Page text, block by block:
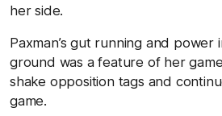
her side.
Paxman’s gut running and
ground was a feature of her
shake opposition tags and
game.